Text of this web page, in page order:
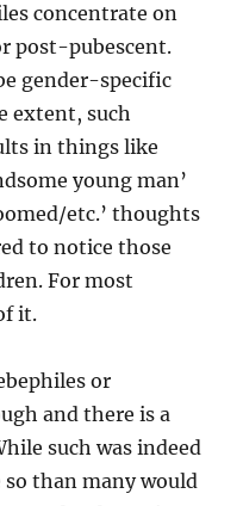
concentrate on
post-pubescent.
gender-specific
extent, such
in things like
young man’
etc.’ thoughts
to notice those
For most
it.
or
and there is a
such was indeed
than many would